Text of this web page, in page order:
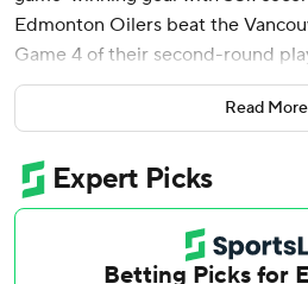
Edmonton Oilers beat the
Game 4 of their second-round
night.
The victory evened the best-of-
Conference semifinal series at 2-
Thursday night in Vancouver.
Leon Draisaitl opened the
period power play and Ryan
Read More